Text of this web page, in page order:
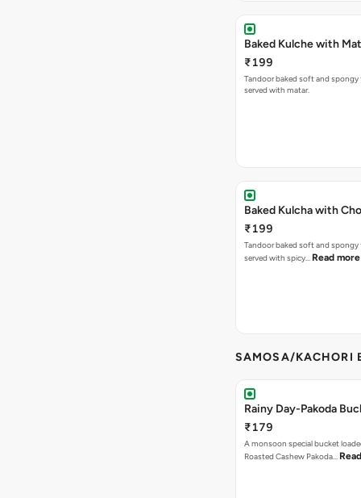
Baked Kulche
₹199
Tandoor baked soft and spongy
served with matar.
Baked Kulcha with
₹199
Tandoor baked soft and spongy
served with spicy… Read more
SAMOSA/KACHORI
Rainy Day-Pakoda
₹179
A monsoon special bucket
Roasted Cashew Pakoda…